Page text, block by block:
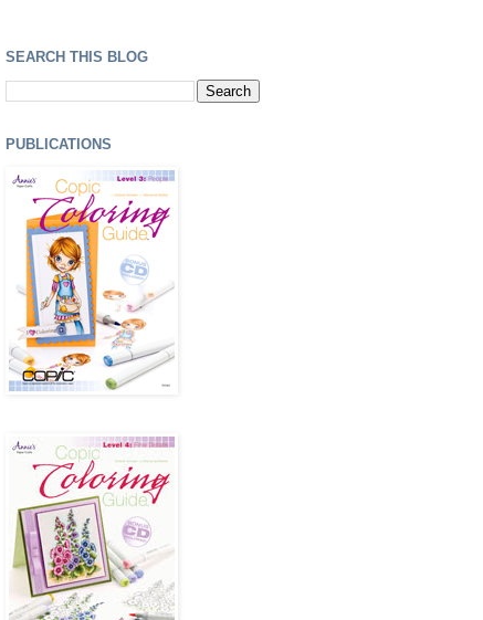
SEARCH THIS BLOG
PUBLICATIONS